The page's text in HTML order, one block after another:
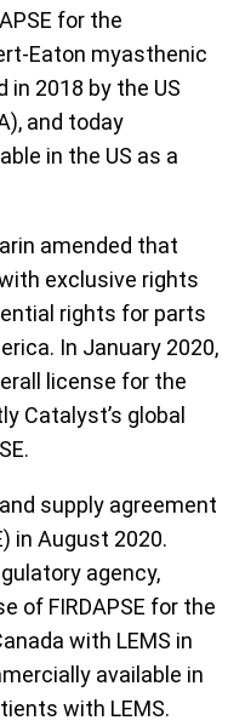
for the
Eaton myasthenic
in 2018 by the US
and today
in the US as a
amended that
exclusive rights
rights for parts
In January 2020,
license for the
Catalyst’s global
supply agreement
in August 2020.
agency,
of FIRDAPSE for the
with LEMS in
available in
with LEMS.